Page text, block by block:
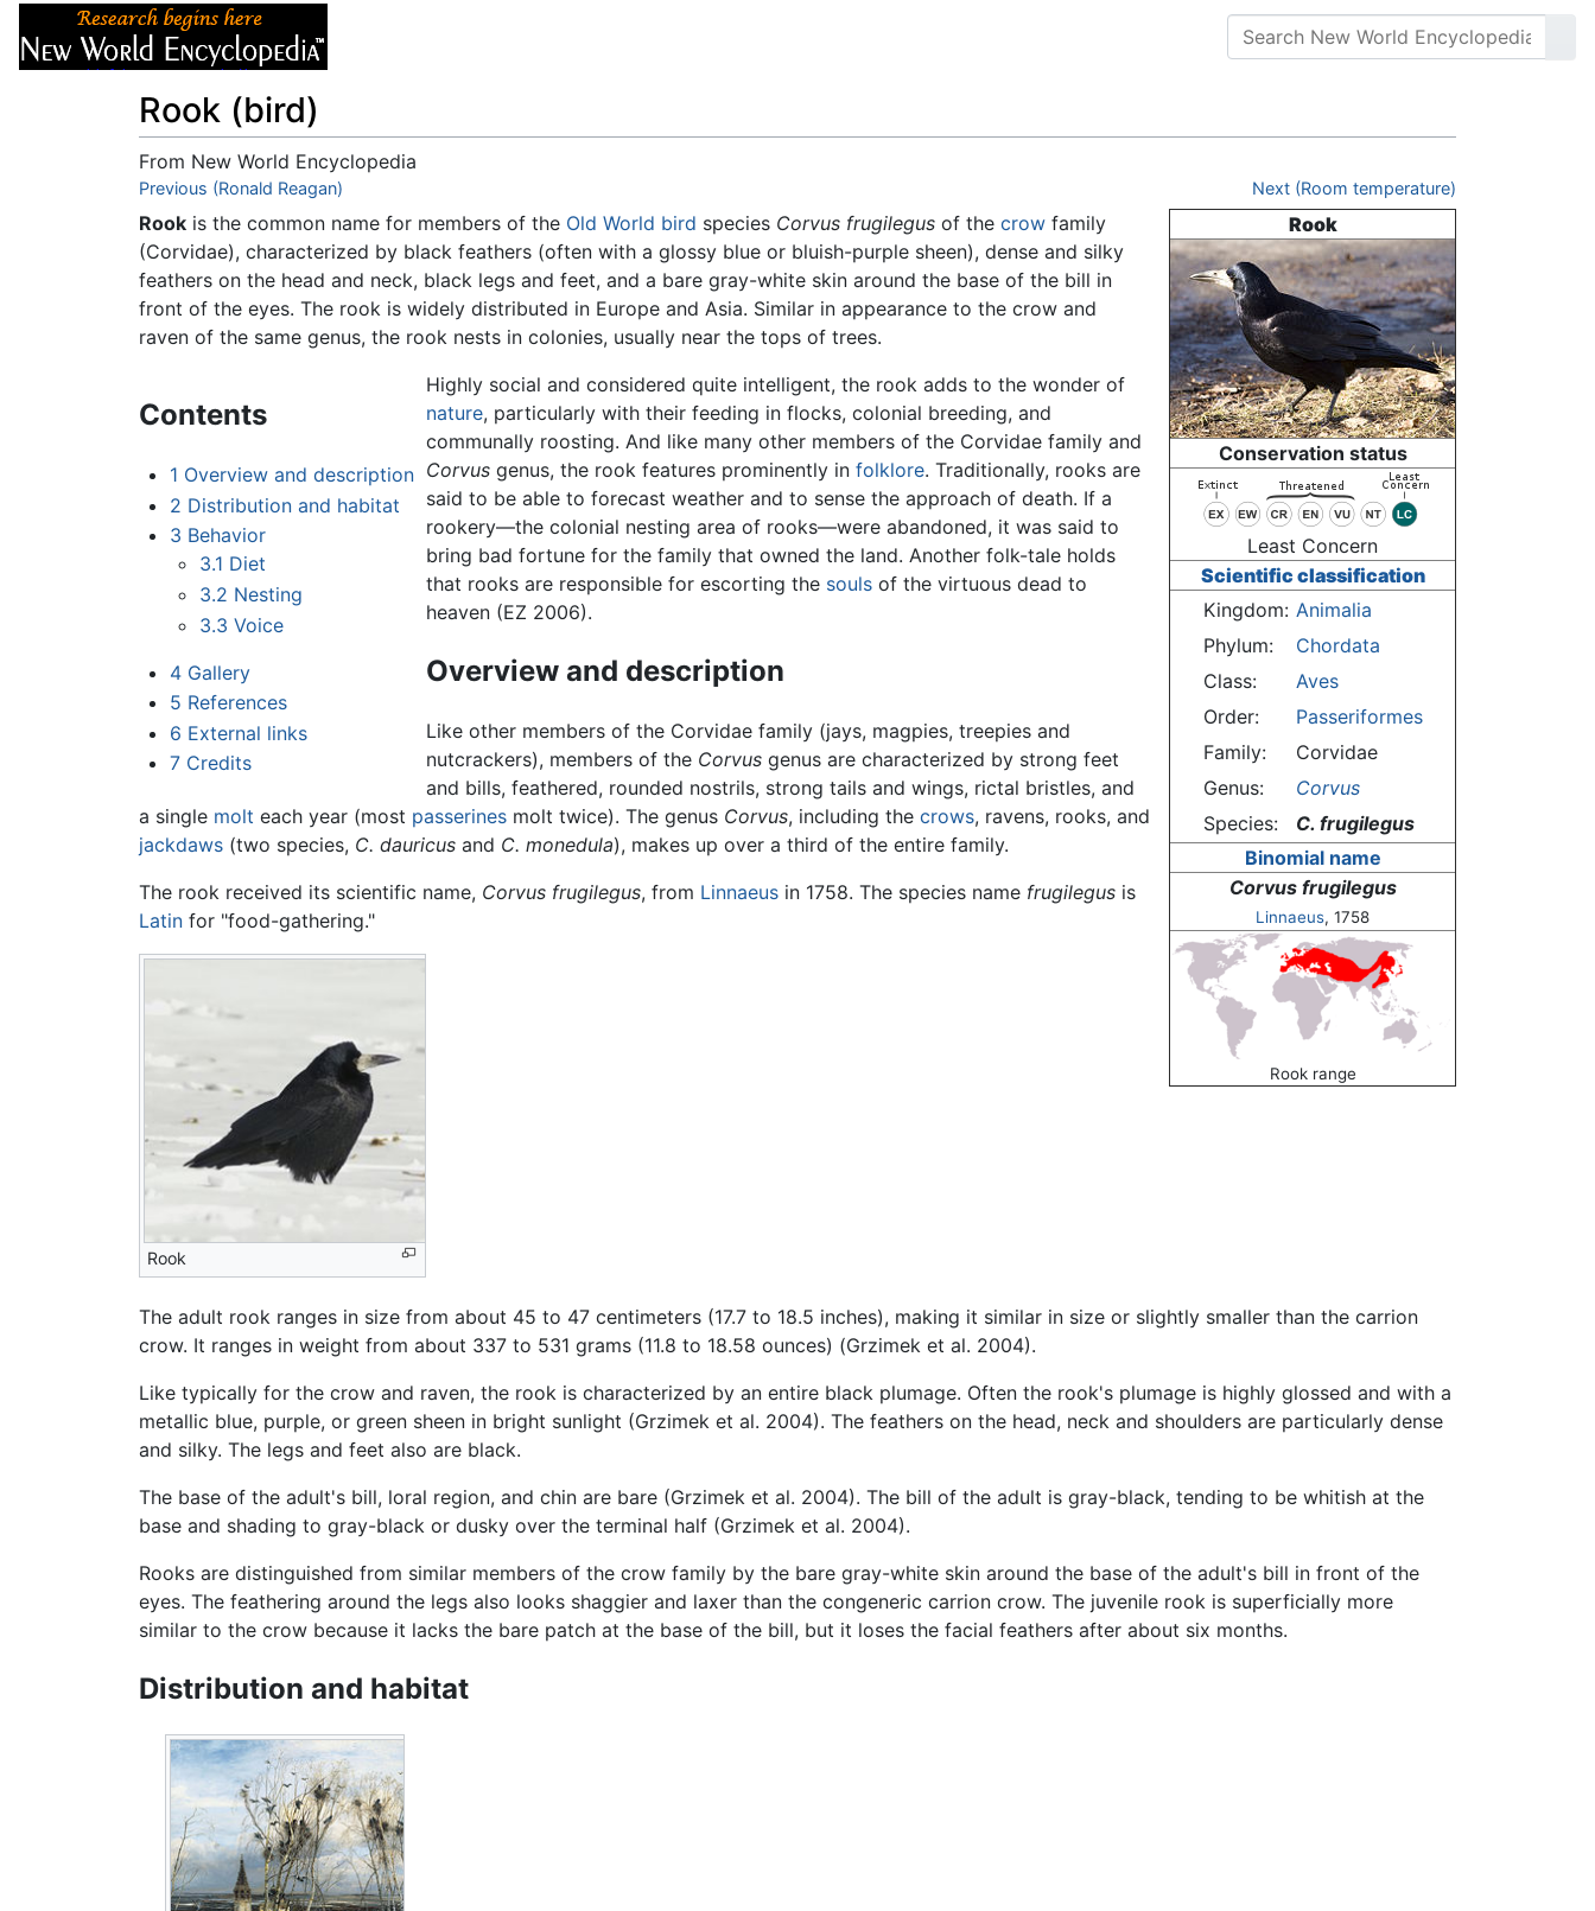
Rook (bird)
From New World Encyclopedia
Jump to:navigation,search
Previous (Ronald Reagan) Next (Room temperature)
Rook
Conservation status
Least Concern
Scientific classification
Kingdom: Animalia
Phylum:
Chordata
Class:
Aves
Order:
Passeriformes
Family:
Corvidae
Genus:
Corvus
Species:
C. frugilegus
Binomial name
Corvus frugilegus
Linnaeus, 1758
Rook range
Rook is the common name for members of the Old World bird species Corvus frugilegus of the crow family
(Corvidae), characterized by black feathers (often with a glossy blue or bluish-purple sheen), dense and silky
feathers on the head and neck, black legs and feet, and a bare gray-white skin around the base of the bill in
front of the eyes. The rook is widely distributed in Europe and Asia. Similar in appearance to the crow and
raven of the same genus, the rook nests in colonies, usually near the tops of trees.
Contents
1 Overview and description
2 Distribution and habitat
3 Behavior
3.1 Diet
3.2 Nesting
3.3 Voice
4 Gallery
5 References
6 External links
7 Credits
Highly social and considered quite intelligent, the rook adds to the wonder of
nature, particularly with their feeding in flocks, colonial breeding, and
communally roosting. And like many other members of the Corvidae family and
Corvusgenus, the rook features prominently in folklore. Traditionally, rooks are
said to be able to forecast weather and to sense the approach of death. If a
rookery—the colonial nesting area of rooks—were abandoned, it was said to
bring bad fortune for the family that owned the land. Another folk-tale holds
that rooks are responsible for escorting the soulsof the virtuous dead to
heaven (EZ 2006).
Overview and description
Like other members of the Corvidae family (jays, magpies, treepies and
nutcrackers), members of the Corvusgenus are characterized by strong feet
and bills, feathered, rounded nostrils, strong tails and wings, rictal bristles, and
a single molt each year (most passerines molt twice). The genus Corvus, including the crows, ravens, rooks, and
jackdaws (two species, C. dauricus and C. monedula), makes up over a third of the entire family.
The rook received its scientific name, Corvus frugilegus, from Linnaeus in 1758. The species name frugilegus is
Latin for "food-gathering."
Rook
The adult rook ranges in size from about 45 to 47 centimeters (17.7 to 18.5 inches), making it similar in size or slightly smaller than the carrion
crow. It ranges in weight from about 337 to 531 grams (11.8 to 18.58 ounces) (Grzimek et al. 2004).
Like typically for the crow and raven, the rook is characterized by an entire black plumage. Often the rook's plumage is highly glossed and with a
metallic blue, purple, or green sheen in bright sunlight (Grzimek et al. 2004). The feathers on the head, neck and shoulders are particularly dense
and silky. The legs and feet also are black.
The base of the adult's bill, loral region, and chin are bare (Grzimek et al. 2004). The bill of the adult is gray-black, tending to be whitish at the
base and shading to gray-black or dusky over the terminal half (Grzimek et al. 2004).
Rooks are distinguished from similar members of the crow family by the bare gray-white skin around the base of the adult's bill in front of the
eyes. The feathering around the legs also looks shaggier and laxer than the congeneric carrion crow. The juvenile rook is superficially more
similar to the crow because it lacks the bare patch at the base of the bill, but it loses the facial feathers after about six months.
Distribution and habitat